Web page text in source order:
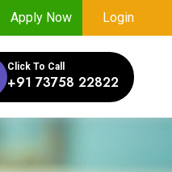
Apply Now Login
Click To Call
+91 73758 22822